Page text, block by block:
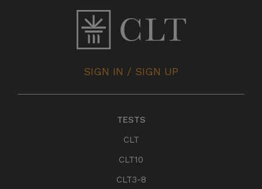
SIGN IN / SIGN UP
TESTS
CLT
CLT10
CLT3-8